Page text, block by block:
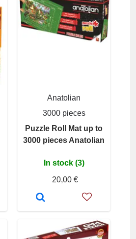
Anatolian
3000 pieces
Puzzle Roll Mat up to
3000 pieces Anatolian
In stock (3)
20,00 €